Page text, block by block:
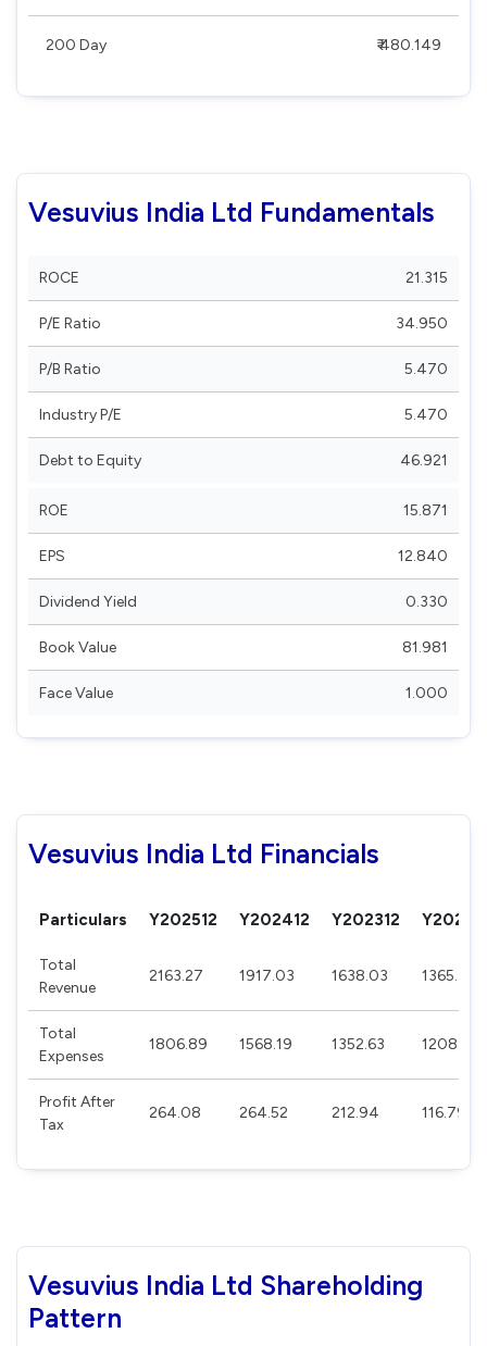
200 Day ₹ 480.149
Vesuvius India Ltd Fundamentals
ROCE 21.315
P/E Ratio 34.950
P/B Ratio 5.470
Industry P/E 5.470
Debt to Equity 46.921
ROE 15.871
EPS 12.840
Dividend Yield 0.330
Book Value 81.981
Face Value 1.000
Vesuvius India Ltd Financials
Particulars Y202512 Y202412 Y202312
Total
Revenue
2163.27 1917.03 1638.03 1365.44
Total
Expenses
1806.89 1568.19 1352.63 1208.58
Profit After
Tax
264.08 264.52 212.94 116.79
Vesuvius India Ltd Shareholding
Pattern